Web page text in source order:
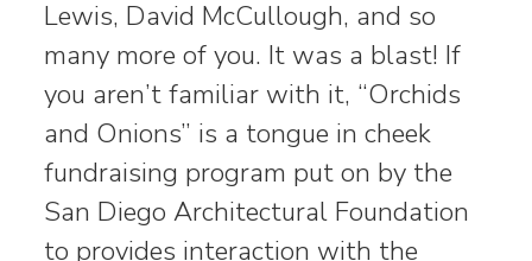
Lewis, David McCullough, and so
many more of you. It was a blast! If
you aren’t familiar with it, “Orchids
and Onions” is a tongue in cheek
fundraising program put on by the
San Diego Architectural Foundation
to provides interaction with the